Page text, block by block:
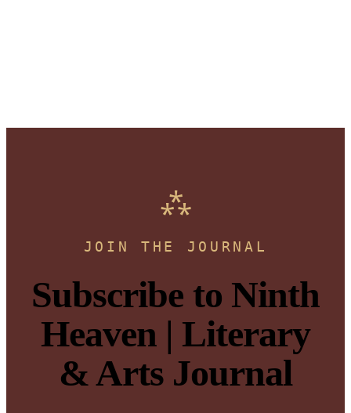
JOIN THE JOURNAL
Subscribe to Ninth
Heaven | Literary
& Arts Journal